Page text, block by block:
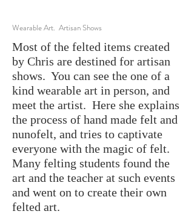
Wearable Art. Artisan Shows
Most of the felted items created
by Chris are destined for artisan
shows. You can see the one of a
kind wearable art in person, and
meet the artist. Here she explains
the process of hand made felt and
nunofelt, and tries to captivate
everyone with the magic of felt.
Many felting students found the
art and the teacher at such events
and went on to create their own
felted art.